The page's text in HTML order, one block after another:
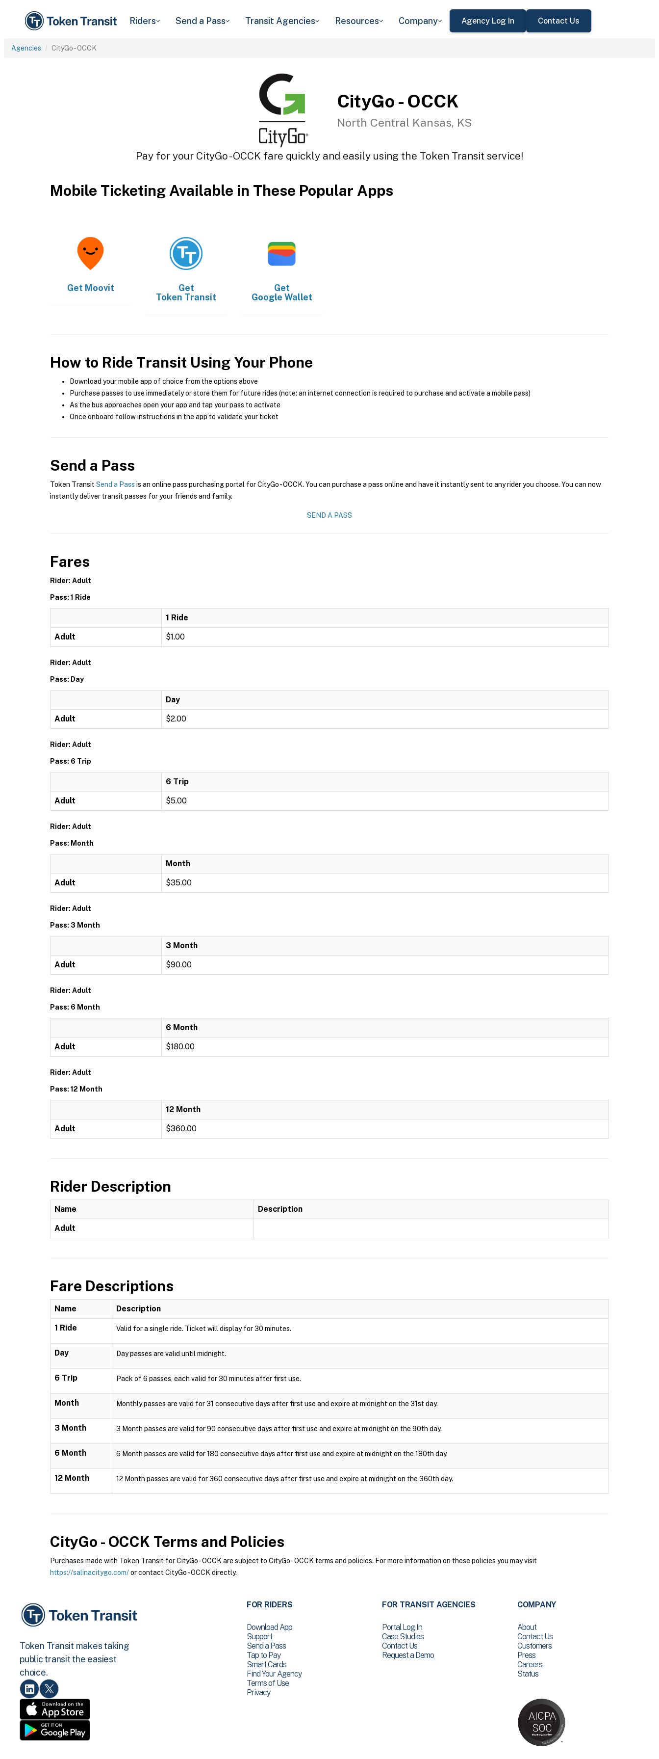
Riders Send a Pass Transit Agencies Resources Company Agency Log In Contact Us
Agencies CityGo - OCCK
CityGo - OCCK
North Central Kansas, KS
Pay for your CityGo - OCCK fare quickly and easily using the Token Transit service!
Mobile Ticketing Available in These Popular Apps
Get Moovit
Get
Token Transit
Get
Google Wallet
How to Ride Transit Using Your Phone
Download your mobile app of choice from the options above
Purchase passes to use immediately or store them for future rides (note: an internet connection is required to purchase and activate a mobile pass)
As the bus approaches open your app and tap your pass to activate
Once onboard follow instructions in the app to validate your ticket
Send a Pass
Token Transit Send a Pass is an online pass purchasing portal for CityGo - OCCK. You can purchase a pass online and have it instantly sent to any rider you choose. You can now
instantly deliver transit passes for your friends and family.
SEND A PASS
Fares
Rider: Adult
Pass: 1 Ride
1 Ride
Adult $1.00
Rider: Adult
Pass: Day
Day
Adult $2.00
Rider: Adult
Pass: 6 Trip
6 Trip
Adult $5.00
Rider: Adult
Pass: Month
Month
Adult $35.00
Rider: Adult
Pass: 3 Month
3 Month
Adult $90.00
Rider: Adult
Pass: 6 Month
6 Month
Adult $180.00
Rider: Adult
Pass: 12 Month
12 Month
Adult $360.00
Rider Description
Name Description
Adult
Fare Descriptions
Name Description
1 Ride Valid for a single ride. Ticket will display for 30 minutes.
Day Day passes are valid until midnight.
6 Trip Pack of 6 passes, each valid for 30 minutes after first use.
Month Monthly passes are valid for 31 consecutive days after first use and expire at midnight on the 31st day.
3 Month 3 Month passes are valid for 90 consecutive days after first use and expire at midnight on the 90th day.
6 Month 6 Month passes are valid for 180 consecutive days after first use and expire at midnight on the 180th day.
12 Month 12 Month passes are valid for 360 consecutive days after first use and expire at midnight on the 360th day.
CityGo - OCCK Terms and Policies
Purchases made with Token Transit for CityGo - OCCK are subject to CityGo - OCCK terms and policies. For more information on these policies you may visit
https://salinacitygo.com/or contact CityGo - OCCK directly.
Token Transit makes taking
public transit the easiest
choice.
FOR RIDERS
Download App
Support
Send a Pass
Tap to Pay
Smart Cards
Find Your Agency
Terms of Use
Privacy
FOR TRANSIT AGENCIES
Portal Log In
Case Studies
Contact Us
Request a Demo
COMPANY
About
Contact Us
Customers
Press
Careers
Status